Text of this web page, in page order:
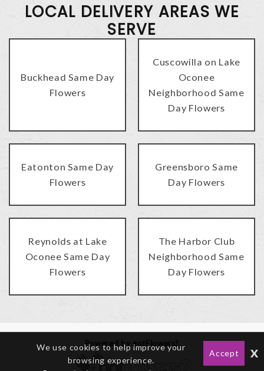
LOCAL DELIVERY AREAS WE
SERVE
Buckhead Same Day
Flowers
Cuscowilla on Lake
Oconee
Neighborhood Same
Day Flowers
Eatonton Same Day
Flowers
Greensboro Same
Day Flowers
Reynolds at Lake
Oconee Same Day
Flowers
The Harbor Club
Neighborhood Same
Day Flowers
Powered by gotFlowers?
We use cookies to help improve your
browsing experience.
Accept x